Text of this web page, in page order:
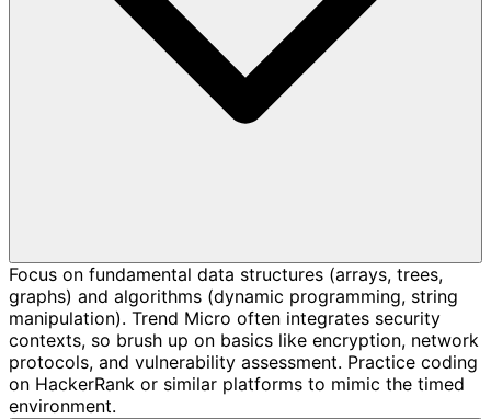
Focus on fundamental data structures (arrays, trees,
graphs) and algorithms (dynamic programming, string
manipulation). Trend Micro often integrates security
contexts, so brush up on basics like encryption, network
protocols, and vulnerability assessment. Practice coding
on HackerRank or similar platforms to mimic the timed
environment.